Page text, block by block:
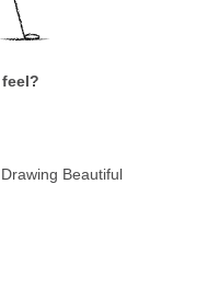
Beautiful